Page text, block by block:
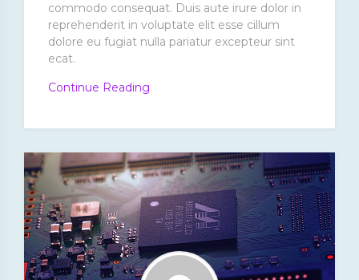
commodo consequat. Duis aute irure dolor in
reprehenderit in voluptate elit esse cillum
dolore eu fugiat nulla pariatur excepteur sint
ecat.
Continue Reading